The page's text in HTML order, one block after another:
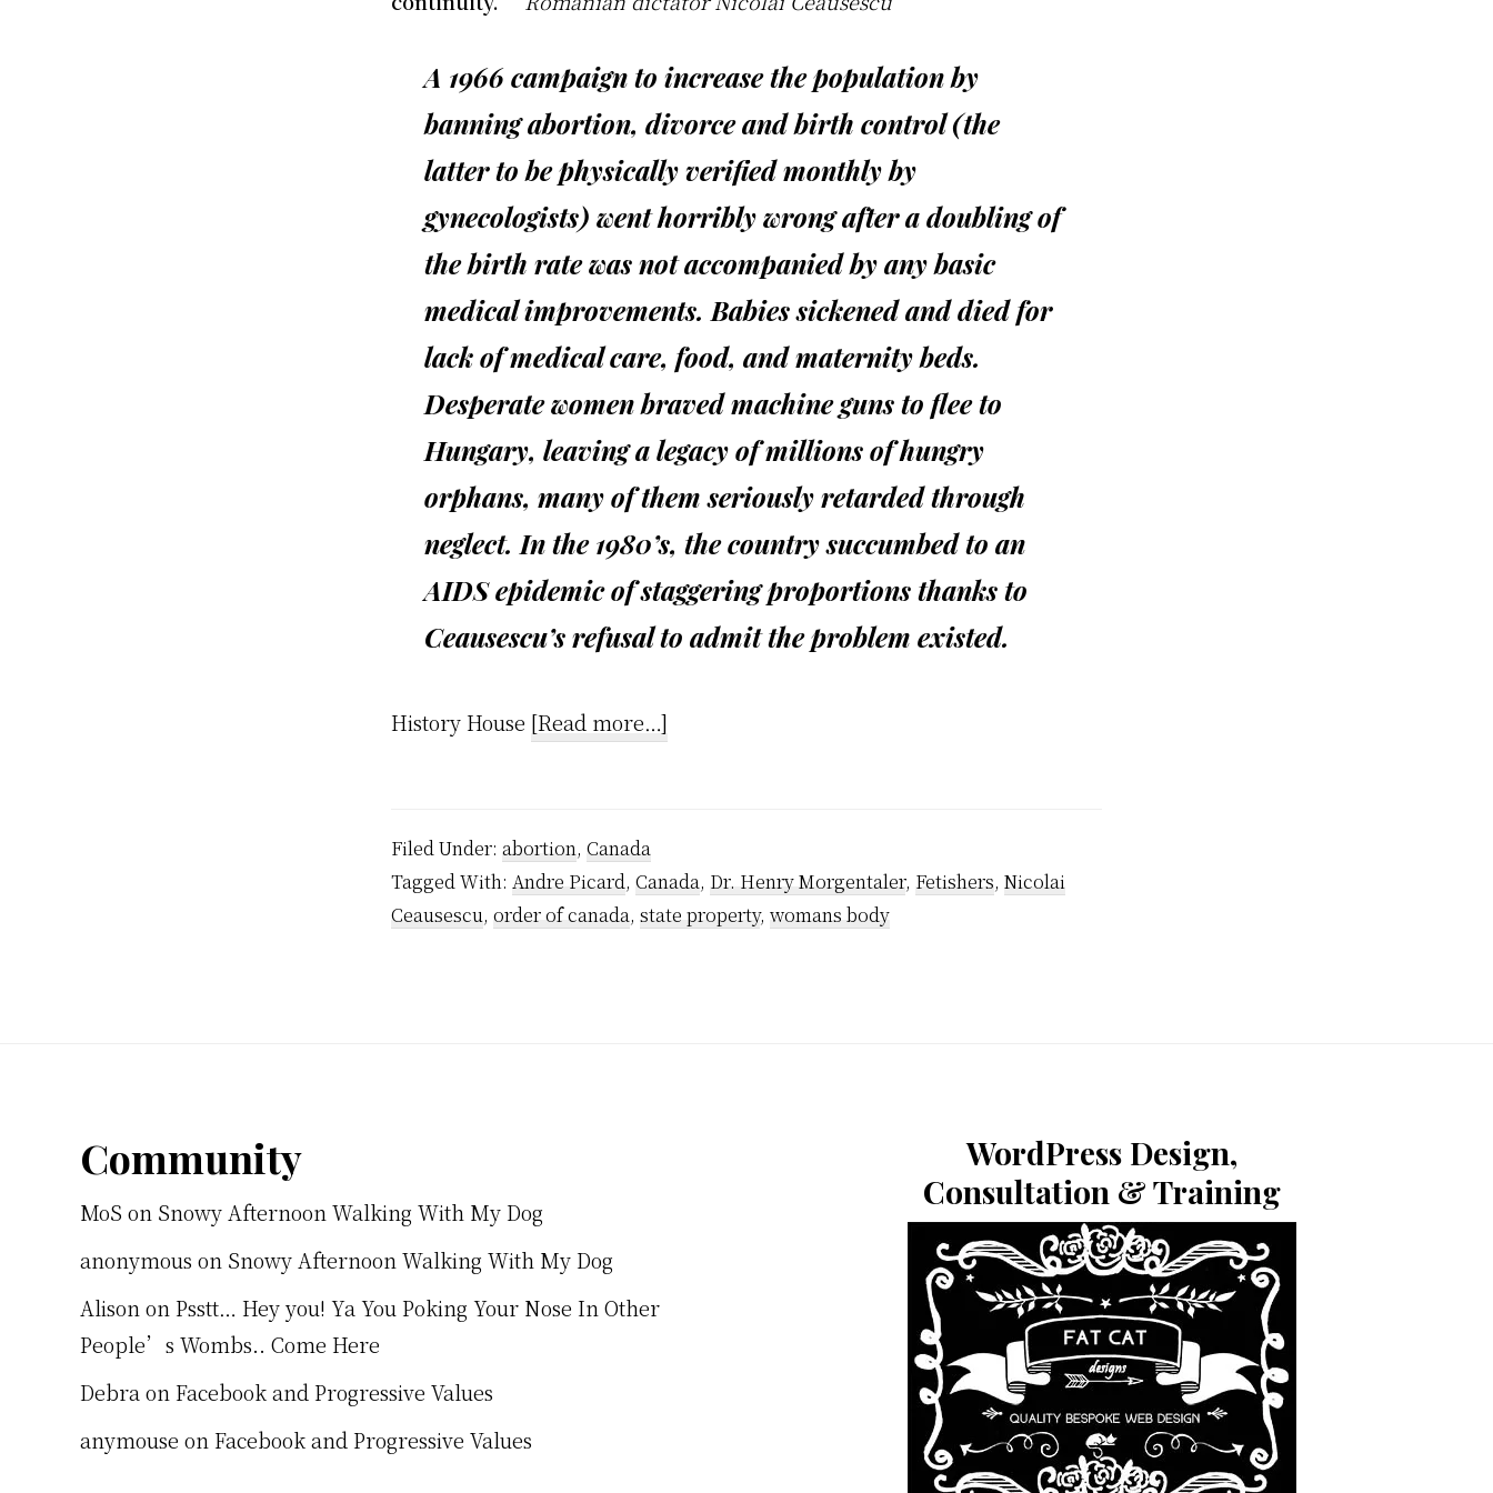
A 1966 campaign to increase the population by
banning abortion, divorce and birth control (the
latter to be physically verified monthly by
gynecologists) went horribly wrong after a doubling of
the birth rate was not accompanied by any basic
medical improvements. Babies sickened and died for
lack of medical care, food, and maternity beds.
Desperate women braved machine guns to flee to
Hungary, leaving a legacy of millions of hungry
orphans, many of them seriously retarded through
neglect. In the 1980’s, the country succumbed to an
AIDS epidemic of staggering proportions thanks to
Ceausescu’s refusal to admit the problem existed.
History House [Read more…]
Filed Under: abortion, Canada
Tagged With: Andre Picard, Canada, Dr. Henry Morgentaler, Fetishers, Nicolai
Ceausescu, order of canada, state property, womans body
FooterCommunity
MoS on Snowy Afternoon Walking With My Dog
anonymous on Snowy Afternoon Walking With My Dog
Alison on Psstt… Hey you! Ya You Poking Your Nose In Other
People’s Wombs.. Come Here
Debra on Facebook and Progressive Values
anymouse on Facebook and Progressive Values
WordPress Design,
Consultation & Training